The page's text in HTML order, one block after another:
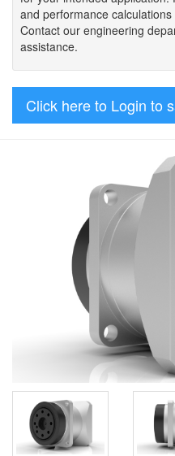
and performance
Contact our engineering
assistance.
Click here to Login to